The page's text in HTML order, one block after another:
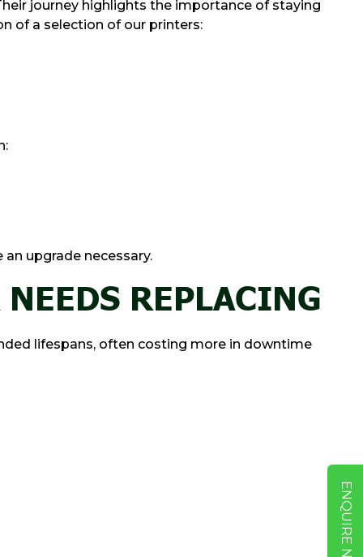
ENQUIRE NOW
journey highlights the importance of staying
of a selection of our printers:
upgrade necessary.
REPLACING
lifespans, often costing more in downtime